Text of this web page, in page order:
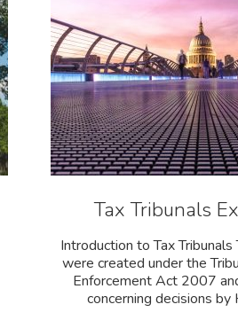
Tax Tribunals
Introduction to Tax
were created under the
Enforcement Act 2007
concerning decisions by